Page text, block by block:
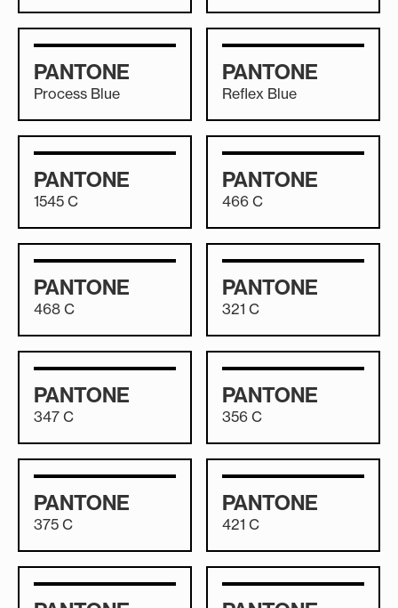
PANTONE
Process Blue
PANTONE
Reflex Blue
PANTONE
1545 C
PANTONE
466 C
PANTONE
468 C
PANTONE
321 C
PANTONE
347 C
PANTONE
356 C
PANTONE
375 C
PANTONE
421 C